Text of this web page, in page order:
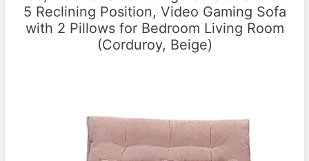
5 Reclining Position, Video Gaming Sofa
with 2 Pillows for Bedroom Living Room
(Corduroy, Beige)